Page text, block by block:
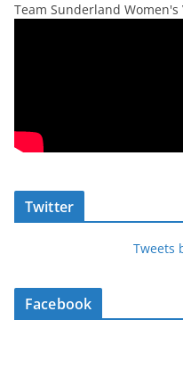
Team Sunderland Women's
Twitter
Tweets
Facebook